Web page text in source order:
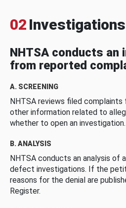
02 Investigations
NHTSA conducts an
from reported
A. SCREENING
NHTSA reviews filed complaints
other information related to
whether to open an investigation.
B. ANALYSIS
NHTSA conducts an analysis of
defect investigations. If the
reasons for the denial are
Register.